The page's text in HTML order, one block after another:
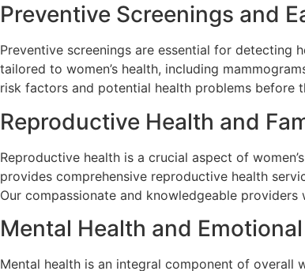
Preventive Screenings and
Preventive screenings are essential for detecting
tailored to women’s health, including
risk factors and potential health problems before
Reproductive Health and
Reproductive health is a crucial aspect of
provides comprehensive reproductive health
Our compassionate and knowledgeable
Mental Health and
Mental health is an integral component of